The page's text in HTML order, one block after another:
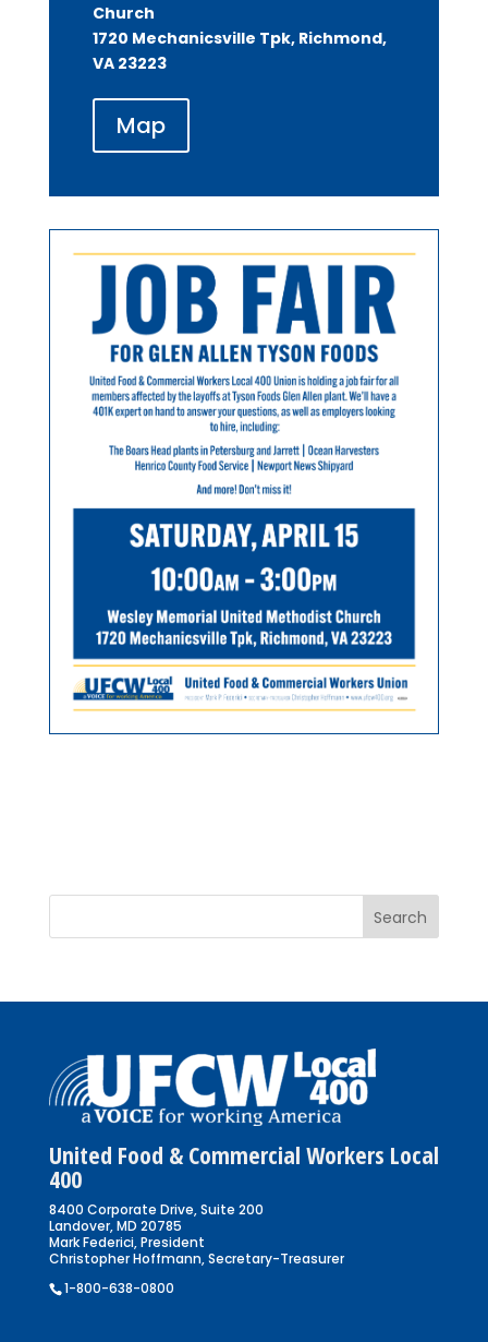
Church
1720 Mechanicsville Tpk, Richmond,
VA 23223
Map
United Food & Commercial Workers Local
400
8400 Corporate Drive, Suite 200
Landover, MD 20785
Mark Federici, President
Christopher Hoffmann, Secretary-Treasurer
1-800-638-0800